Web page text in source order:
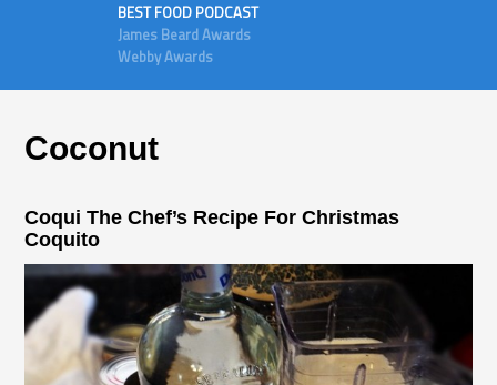
BEST FOOD PODCAST
James Beard Awards
Webby Awards
Coconut
Coqui The Chef’s Recipe For Christmas
Coquito